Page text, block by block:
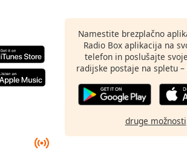
Namestite brezplačno
Radio Box aplikacija na
telefon in poslušajte
radijske postaje na spletu
druge možnosti